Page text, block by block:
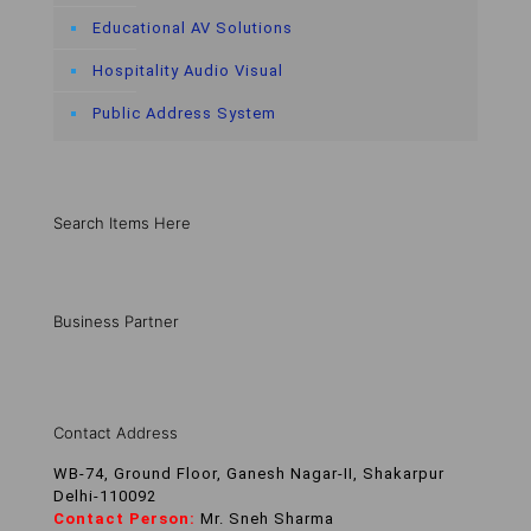
Educational AV Solutions
Hospitality Audio Visual
Public Address System
Search Items Here
Business Partner
Contact Address
WB-74, Ground Floor, Ganesh Nagar-II, Shakarpur
Delhi-110092
Contact Person: Mr. Sneh Sharma